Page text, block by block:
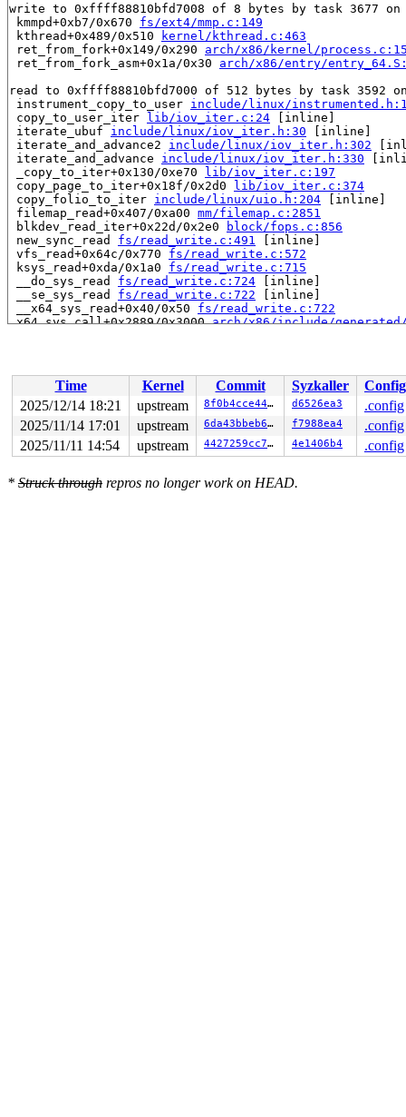
write to 0xffff88810bfd7008 of 8 bytes by task 3677 on
kmmpd+0xb7/0x670 fs/ext4/mmp.c:149
kthread+0x489/0x510
kernel/kthread.c:463
ret_from_fork+0x149/0x290 arch/x86/kernel/
ret_from_fork_asm+0x1a/0x30 arch/x86/entry/
read to 0xffff88810bfd7000 of 512 bytes by task 3592
instrument_copy_to_user include/linux/
copy_to_user_iter
lib/iov_iter.c:24 [inline]
iterate_ubuf include/linux/iov_iter.h:30 [inline]
iterate_and_advance2 include/linux/iov_iter.h:302
iterate_and_advance include/linux/iov_iter.h:330
_copy_to_iter+0x130/0xe70
lib/iov_iter.c:197
copy_page_to_iter+0x18f/0x2d0
lib/iov_iter.c:374
copy_folio_to_iter include/linux/uio.h:204 [inline]
filemap_read+0x407/0xa00 mm/filemap.c:2851
blkdev_read_iter+0x22d/0x2e0
block/fops.c:856
new_sync_read fs/read_write.c:491
[inline]
vfs_read+0x64c/0x770 fs/read_write.c:572
ksys_read+0xda/0x1a0 fs/read_write.c:715
__do_sys_read fs/read_write.c:724 [inline]
__se_sys_read fs/read_write.c:722 [inline]
__x64_sys_read+0x40/0x50 fs/read_write.c:722
x64_sys_call+0x2889/0x3000 arch/x86/include/
Reported by Kernel Concurrency Sanitizer on:
CPU: 1 UID: 0 PID: 3592 Comm: udevd Not tainted
Hardware name: Google Google Compute Engine/Google
Time Kernel Commit Syzkaller
Config
2025/12/14 18:21
upstream 8f0b4cce4481 d6526ea3
.config
2025/11/14 17:01
upstream 6da43bbeb691 f7988ea4
.config
2025/11/11 14:54
upstream 4427259cc7f7 4e1406b4 .config
* Struck through repros no longer work on HEAD.